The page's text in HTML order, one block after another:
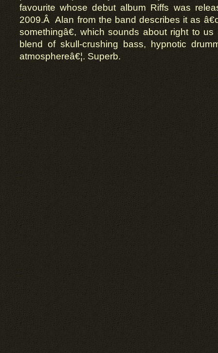
favourite whose debut album Riffs was
2009.Â Alan from the band describes it as
somethingâ€, which sounds about right to
blend of skull-crushing bass, hypnotic
atmosphereâ€¦. Superb.